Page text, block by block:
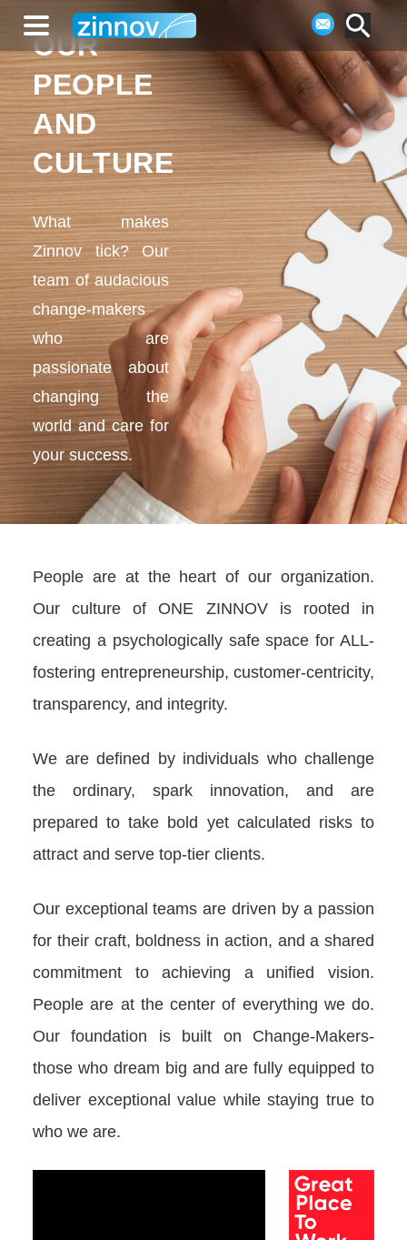
OUR
PEOPLE
AND
CULTURE
What makes
Zinnov tick? Our
team of audacious
change-makers
who are
passionate about
changing the
world and care for
your success.
People are at the heart of our organization.
Our culture of ONE ZINNOV is rooted in
creating a psychologically safe space for ALL-
fostering entrepreneurship, customer-centricity,
transparency, and integrity.
We are defined by individuals who challenge
the ordinary, spark innovation, and are
prepared to take bold yet calculated risks to
attract and serve top-tier clients.
Our exceptional teams are driven by a passion
for their craft, boldness in action, and a shared
commitment to achieving a unified vision.
People are at the center of everything we do.
Our foundation is built on Change-Makers-
those who dream big and are fully equipped to
deliver exceptional value while staying true to
who we are.